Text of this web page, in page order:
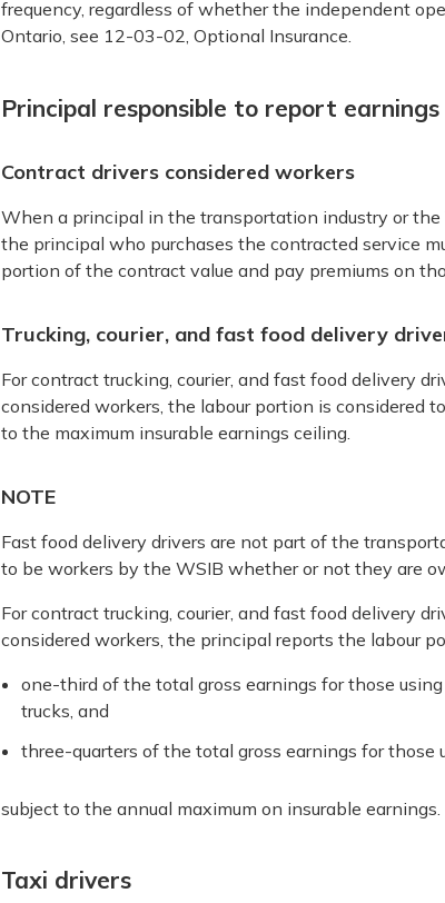
frequency, regardless of whether the independent
Ontario, see 12-03-02, Optional Insurance.
Principal responsible to report earnings
Contract drivers considered workers
When a principal in the transportation industry or
the principal who purchases the contracted service
portion of the contract value and pay premiums on
Trucking, courier, and fast food delivery
For contract trucking, courier, and fast food delivery
considered workers, the labour portion is considered
to the maximum insurable earnings ceiling.
NOTE
Fast food delivery drivers are not part of the
to be workers by the WSIB whether or not they are
For contract trucking, courier, and fast food delivery
considered workers, the principal reports the labour
one-third of the total gross earnings for those
trucks, and
three-quarters of the total gross earnings for those
subject to the annual maximum on insurable earnings.
Taxi drivers